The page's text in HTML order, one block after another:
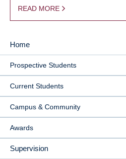
READ MORE
MAIN
NAVIGATION
Home
Prospective Students
Current Students
Campus & Community
Awards
Supervision